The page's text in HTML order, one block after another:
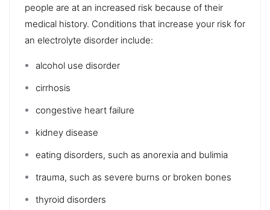
people are at an increased risk because of their
medical history. Conditions that increase your risk for
an electrolyte disorder include:
alcohol use disorder
cirrhosis
congestive heart failure
kidney disease
eating disorders, such as anorexia and bulimia
trauma, such as severe burns or broken bones
thyroid disorders